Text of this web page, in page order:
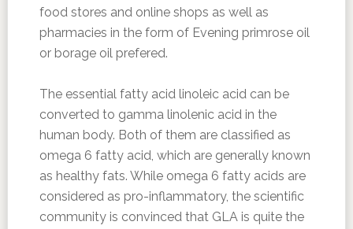
food stores and online shops as well as
pharmacies in the form of Evening primrose oil
or borage oil prefered.
The essential fatty acid linoleic acid can be
converted to gamma linolenic acid in the
human body. Both of them are classified as
omega 6 fatty acid, which are generally known
as healthy fats. While omega 6 fatty acids are
considered as pro-inflammatory, the scientific
community is convinced that GLA is quite the